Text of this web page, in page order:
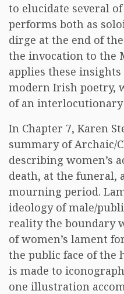
to elucidate several of
performs both as
dirge at the end of
the invocation to the
applies these
modern Irish poetry,
of an
In Chapter 7, Karen
summary of Archaic/
describing women’s
death, at the funeral,
mourning period.
ideology of male/
reality the boundary
of women’s lament
the public face of the
is made to
one illustration